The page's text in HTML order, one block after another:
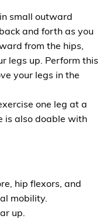
small outward
and forth as you
from the hips,
legs up. Perform this
your legs in the
one leg at a
is also doable with
hip flexors, and
mobility.
up.